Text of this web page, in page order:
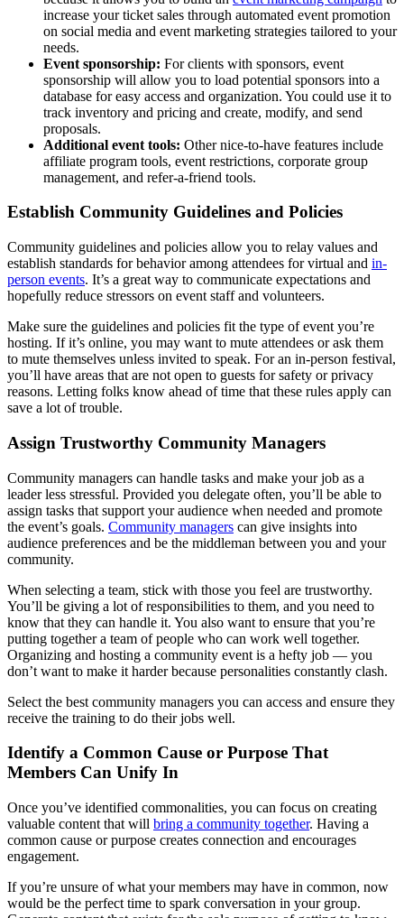
increase your ticket sales through automated event promotion
on social media and event marketing strategies tailored to your
needs.
Event sponsorship: For clients with sponsors, event
sponsorship will allow you to load potential sponsors into a
database for easy access and organization. You could use it to
track inventory and pricing and create, modify, and send
proposals.
Additional event tools: Other nice-to-have features include
affiliate program tools, event restrictions, corporate group
management, and refer-a-friend tools.
Establish Community Guidelines and Policies
Community guidelines and policies allow you to relay values and
establish standards for behavior among attendees for virtual and in-
person events. It’s a great way to communicate expectations and
hopefully reduce stressors on event staff and volunteers.
Make sure the guidelines and policies fit the type of event you’re
hosting. If it’s online, you may want to mute attendees or ask them
to mute themselves unless invited to speak. For an in-person festival,
you’ll have areas that are not open to guests for safety or privacy
reasons. Letting folks know ahead of time that these rules apply can
save a lot of trouble.
Assign Trustworthy Community Managers
Community managers can handle tasks and make your job as a
leader less stressful. Provided you delegate often, you’ll be able to
assign tasks that support your audience when needed and promote
the event’s goals. Community managers can give insights into
audience preferences and be the middleman between you and your
community.
When selecting a team, stick with those you feel are trustworthy.
You’ll be giving a lot of responsibilities to them, and you need to
know that they can handle it. You also want to ensure that you’re
putting together a team of people who can work well together.
Organizing and hosting a community event is a hefty job — you
don’t want to make it harder because personalities constantly clash.
Select the best community managers you can access and ensure they
receive the training to do their jobs well.
Identify a Common Cause or Purpose That
Members Can Unify In
Once you’ve identified commonalities, you can focus on creating
valuable content that will bring a community together. Having a
common cause or purpose creates connection and encourages
engagement.
If you’re unsure of what your members may have in common, now
would be the perfect time to spark conversation in your group.